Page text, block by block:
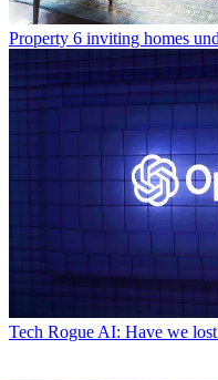
Property 6 inviting homes
Tech Rogue AI: Have we